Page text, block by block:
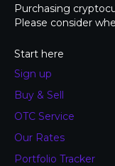
Purchasing
Please consider
Start here
Sign up
Buy & Sell
OTC Service
Our Rates
Portfolio Tracker